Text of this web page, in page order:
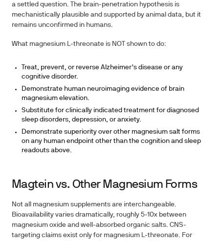
a settled question. The brain-penetration hypothesis is
mechanistically plausible and supported by animal data, but it
remains unconfirmed in humans.
What magnesium L-threonate is NOT shown to do:
Treat, prevent, or reverse Alzheimer's disease or any
cognitive disorder.
Demonstrate human neuroimaging evidence of brain
magnesium elevation.
Substitute for clinically indicated treatment for diagnosed
sleep disorders, depression, or anxiety.
Demonstrate superiority over other magnesium salt forms
on any human endpoint other than the cognition and sleep
readouts above.
Magtein vs. Other Magnesium Forms
Not all magnesium supplements are interchangeable.
Bioavailability varies dramatically, roughly 5-10x between
magnesium oxide and well-absorbed organic salts. CNS-
targeting claims exist only for magnesium L-threonate. For